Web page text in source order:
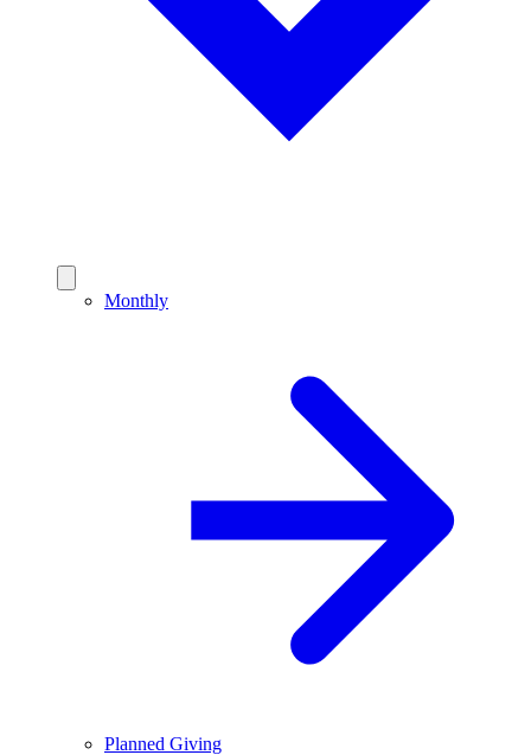
Monthly
Planned Giving